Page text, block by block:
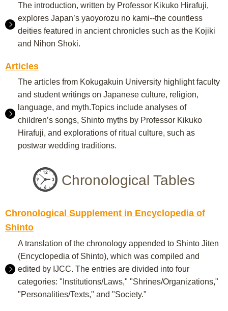
The introduction, written by Professor Kikuko Hirafuji,
explores Japan’s yaoyorozu no kami--the countless
deities featured in ancient chronicles such as the Kojiki
and Nihon Shoki.
Articles
The articles from Kokugakuin University highlight faculty
and student writings on Japanese culture, religion,
language, and myth.Topics include analyses of
children’s songs, Shinto myths by Professor Kikuko
Hirafuji, and explorations of ritual culture, such as
postwar wedding traditions.
Chronological Tables
Chronological Supplement in Encyclopedia of
Shinto
A translation of the chronology appended to Shinto Jiten
(Encyclopedia of Shinto), which was compiled and
edited by IJCC. The entries are divided into four
categories: "Institutions/Laws," "Shrines/Organizations,"
"Personalities/Texts," and "Society."